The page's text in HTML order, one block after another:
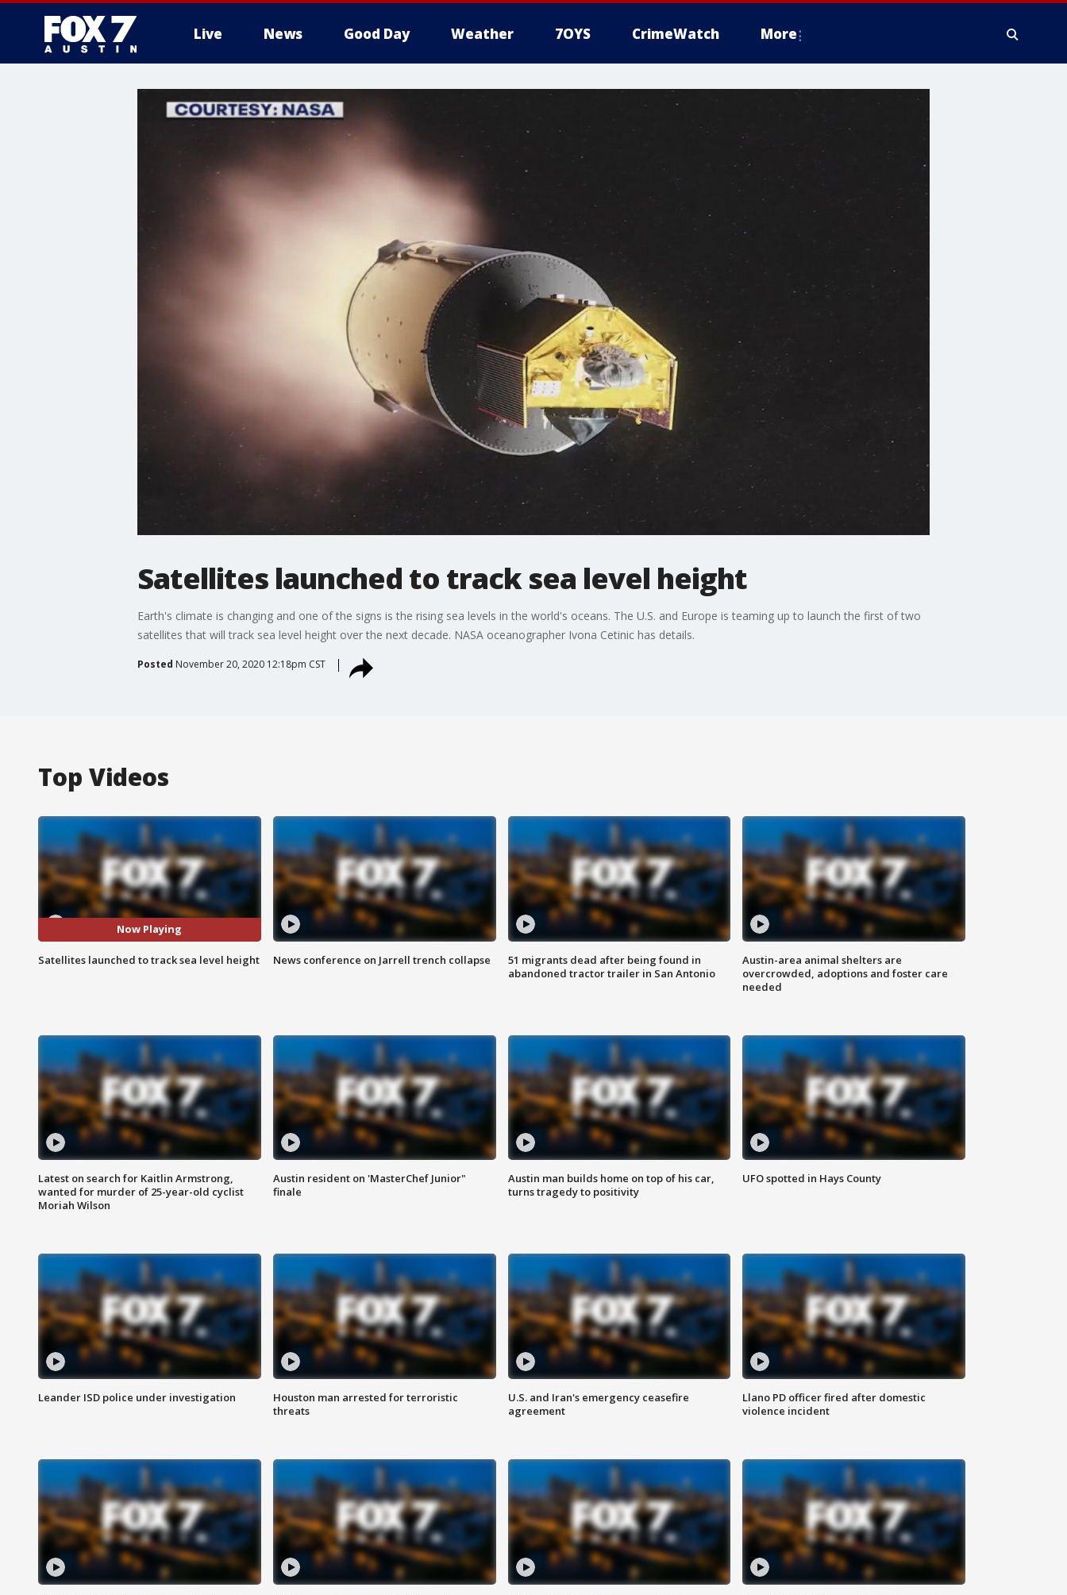
Live News Good Day Weather 7OYS CrimeWatch More
Satellites launched to track sea level height
Earth's climate is changing and one of the signs is the rising sea levels in the world's oceans. The U.S. and Europe is teaming up to launch the first of two
satellites that will track sea level height over the next decade. NASA oceanographer Ivona Cetinic has details.
Posted November 20, 2020 12:18pm CST
Top Videos
Now Playing
Satellites launched to track sea level height News conference on Jarrell trench collapse
51 migrants dead after being found in
abandoned tractor trailer in San Antonio
Austin-area animal shelters are
overcrowded, adoptions and foster care
needed
Latest on search for Kaitlin Armstrong,
wanted for murder of 25-year-old cyclist
Moriah Wilson
Austin resident on 'MasterChef Junior"
finale
Austin man builds home on top of his car,
turns tragedy to positivity
UFO spotted in Hays County
Leander ISD police under investigation
Houston man arrested for terroristic
threats
U.S. and Iran's emergency ceasefire
agreement
Llano PD officer fired after domestic
violence incident